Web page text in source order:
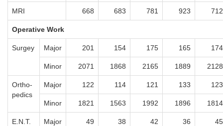
MRI 668 683 781 923 712
Operative Work
Surgey Major 201 154 175 165 174
Minor 2071 1868 2165 1889 2128
Ortho-
pedics
Major 122 114 121 133 123
Minor 1821 1563 1992 1896 1814
E.N.T. Major 49 38 42 36 45